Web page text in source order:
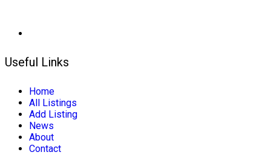
Useful Links
Home
All Listings
Add Listing
News
About
Contact